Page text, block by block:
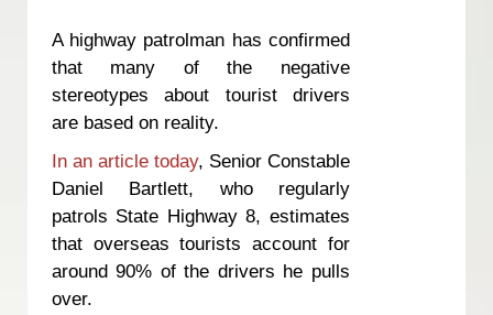
A highway patrolman has confirmed
that many of the negative
stereotypes about tourist drivers
are based on reality.
In an article today, Senior Constable
Daniel Bartlett, who regularly
patrols State Highway 8, estimates
that overseas tourists account for
around 90% of the drivers he pulls
over.